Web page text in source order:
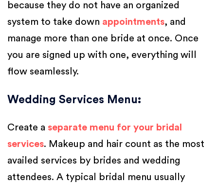
because they do not have an organized
system to take down appointments, and
manage more than one bride at once. Once
you are signed up with one, everything will
flow seamlessly.
Wedding Services Menu:
Create a separate menu for your bridal
services. Makeup and hair count as the most
availed services by brides and wedding
attendees. A typical bridal menu usually